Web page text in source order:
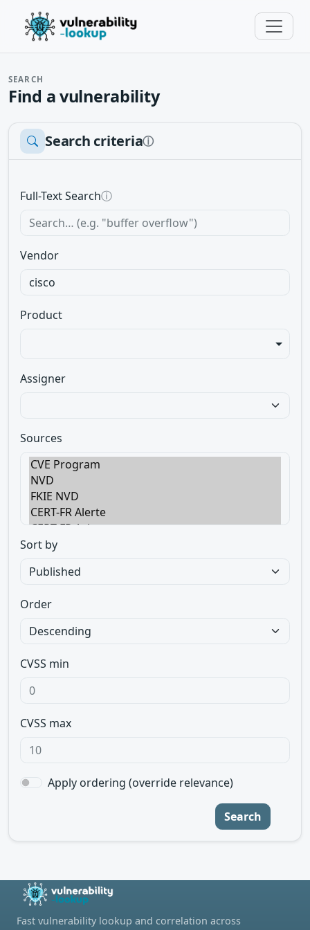
SEARCH
Find a vulnerability
Search criteriaⓘ
Full-Text Searchⓘ
Vendor
Product
Assigner
Sources
Sort by
Order
CVSS min
CVSS max
Apply ordering (override relevance)
Search
Fast vulnerability lookup and correlation across